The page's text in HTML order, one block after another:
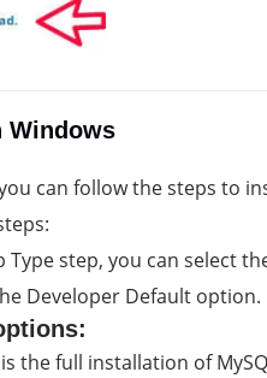
Windows
can follow the steps to
Type step, you can select
Developer Default option.
the full installation of